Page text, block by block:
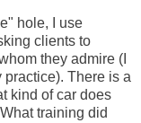
hole, I use
clients to
they admire (I
There is a
kind of car does
training did